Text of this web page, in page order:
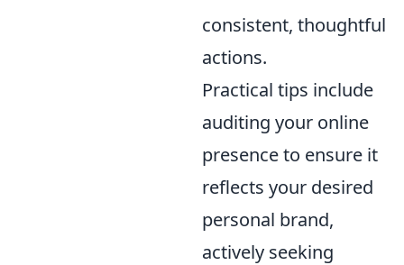
consistent, thoughtful
actions.
Practical tips include
auditing your online
presence to ensure it
reflects your desired
personal brand,
actively seeking